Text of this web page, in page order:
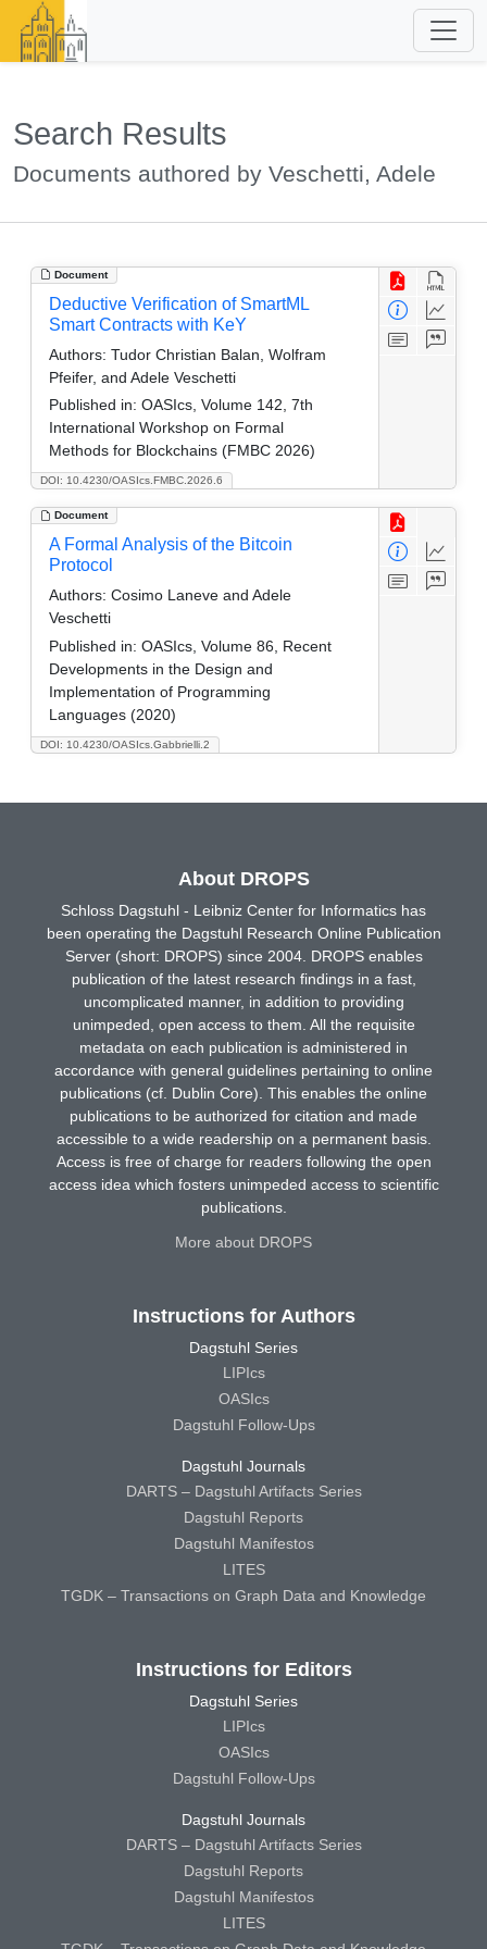
Search Results
Documents authored by Veschetti, Adele
Document
DOI: 10.4230/OASIcs.FMBC.2026.6
Deductive Verification of SmartML
Smart Contracts with KeY
Authors: Tudor Christian Balan, Wolfram
Pfeifer, and Adele Veschetti
Published in: OASIcs, Volume 142, 7th
International Workshop on Formal
Methods for Blockchains (FMBC 2026)
Document
DOI: 10.4230/OASIcs.Gabbrielli.2
A Formal Analysis of the Bitcoin
Protocol
Authors: Cosimo Laneve and Adele
Veschetti
Published in: OASIcs, Volume 86, Recent
Developments in the Design and
Implementation of Programming
Languages (2020)
About DROPS
Schloss Dagstuhl - Leibniz Center for Informatics has
been operating the Dagstuhl Research Online Publication
Server (short: DROPS) since 2004. DROPS enables
publication of the latest research findings in a fast,
uncomplicated manner, in addition to providing
unimpeded, open access to them. All the requisite
metadata on each publication is administered in
accordance with general guidelines pertaining to online
publications (cf. Dublin Core). This enables the online
publications to be authorized for citation and made
accessible to a wide readership on a permanent basis.
Access is free of charge for readers following the open
access idea which fosters unimpeded access to scientific
publications.
More about DROPS
Instructions for Authors
Dagstuhl Series
LIPIcs
OASIcs
Dagstuhl Follow-Ups
Dagstuhl Journals
DARTS – Dagstuhl Artifacts Series
Dagstuhl Reports
Dagstuhl Manifestos
LITES
TGDK – Transactions on Graph Data and Knowledge
Instructions for Editors
Dagstuhl Series
LIPIcs
OASIcs
Dagstuhl Follow-Ups
Dagstuhl Journals
DARTS – Dagstuhl Artifacts Series
Dagstuhl Reports
Dagstuhl Manifestos
LITES